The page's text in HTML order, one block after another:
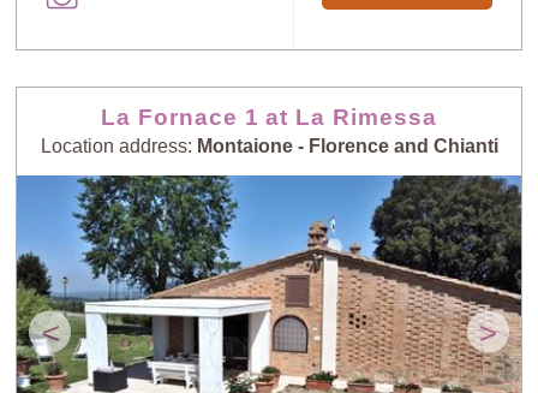
La Fornace 1 at La Rimessa
Location address: Montaione - Florence and Chianti
< >